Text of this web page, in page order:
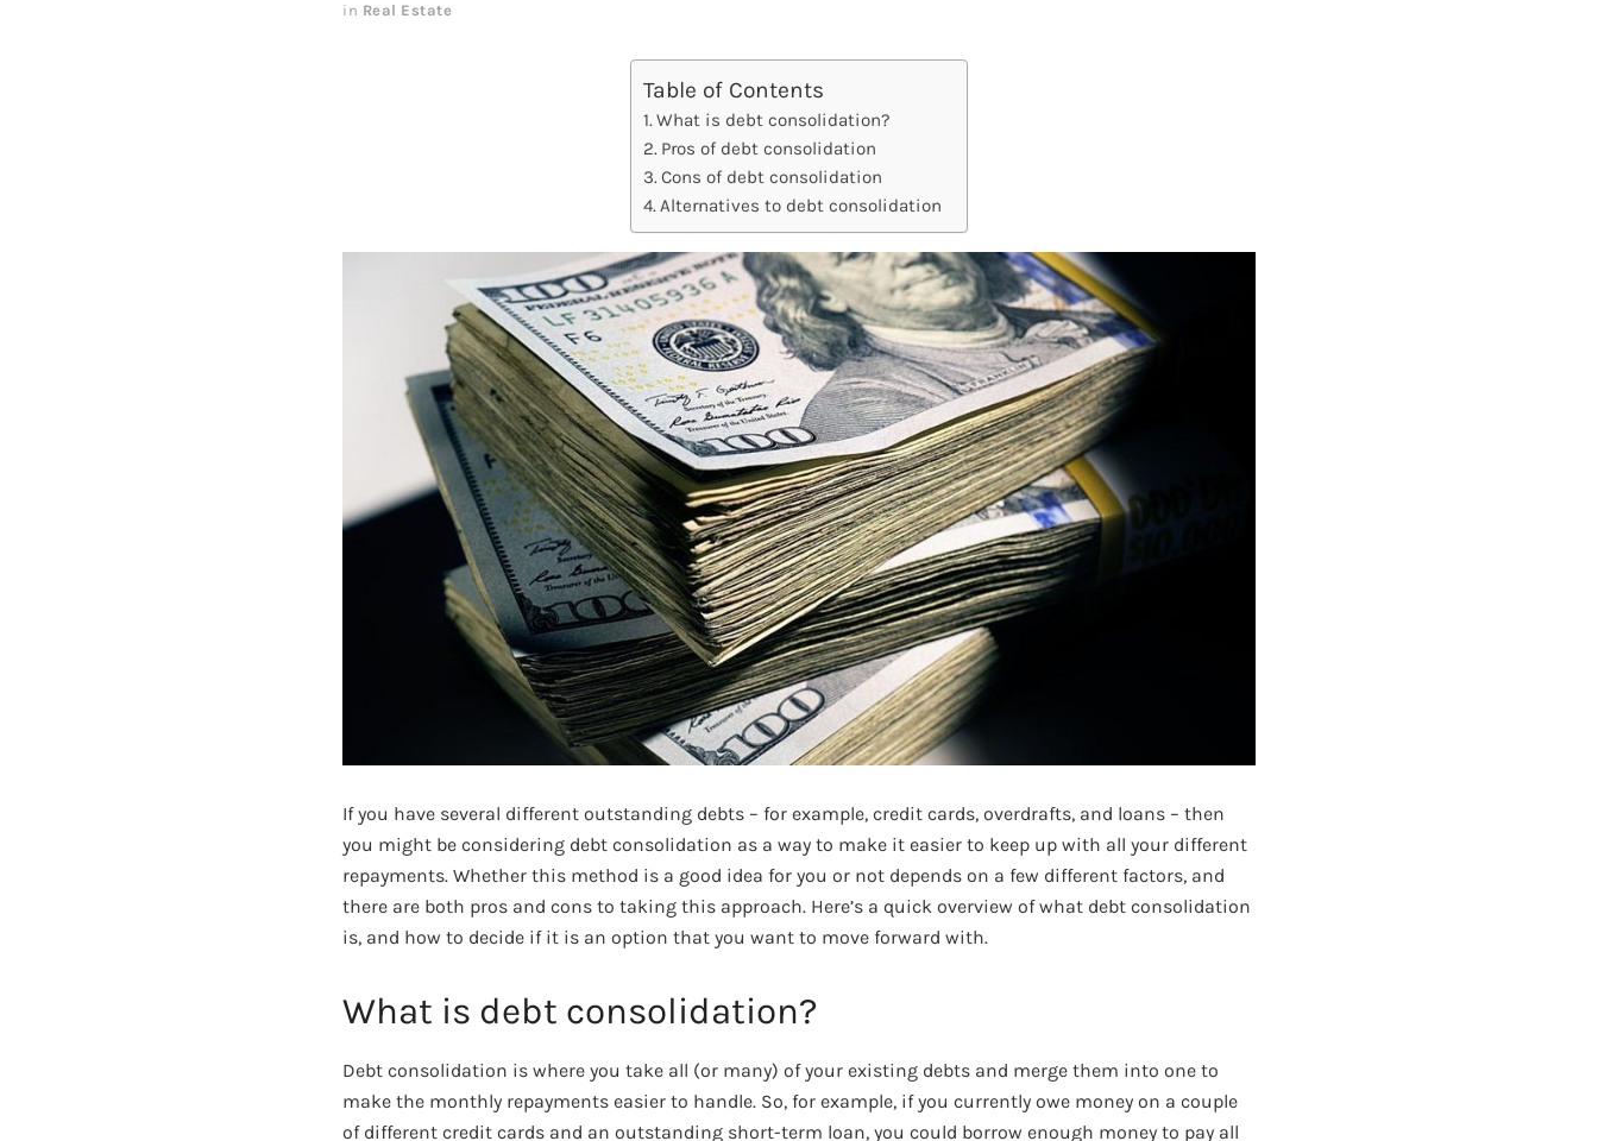
in Real Estate
Table of Contents
What is debt consolidation?
Pros of debt consolidation
Cons of debt consolidation
Alternatives to debt consolidation
If you have several different outstanding debts – for example, credit cards, overdrafts, and loans – then
you might be considering debt consolidation as a way to make it easier to keep up with all your different
repayments. Whether this method is a good idea for you or not depends on a few different factors, and
there are both pros and cons to taking this approach. Here’s a quick overview of what debt consolidation
is, and how to decide if it is an option that you want to move forward with.
What is debt consolidation?
Debt consolidation is where you take all (or many) of your existing debts and merge them into one to
make the monthly repayments easier to handle. So, for example, if you currently owe money on a couple
of different credit cards and an outstanding short-term loan, you could borrow enough money to pay all